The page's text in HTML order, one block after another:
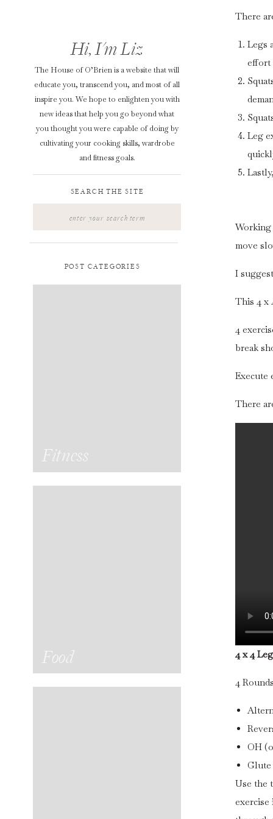
POST CATEGORIES
SEARCH THE SITE
The House of O’Brien is a website that will
educate you, transcend you, and most of all
inspire you. We hope to enlighten you with
new ideas that help you go beyond what
you thought you were capable of doing by
cultivating your cooking skills, wardrobe
and fitness goals.
Hi, I'm Liz
Fitness
Food
There
Legs
effort
Leg
Working
move
I
This 4 x
4
break
Execute
There
4 x 4
4
OH
Glute
Use the
exercise